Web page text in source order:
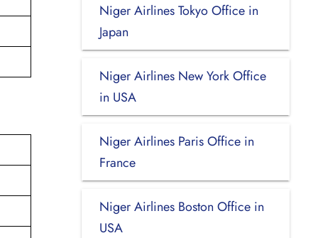
Niger Airlines Tokyo Office in
Japan
Niger Airlines New York Office
in USA
Niger Airlines Paris Office in
France
Niger Airlines Boston Office in
USA